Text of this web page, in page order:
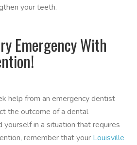
your teeth.
Emergency With
help from an emergency dentist
the outcome of a dental
yourself in a situation that requires
remember that your Louisville